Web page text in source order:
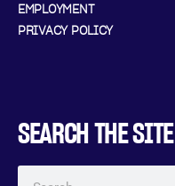
EMPLOYMENT
PRIVACY POLICY
SEARCH THE SITE